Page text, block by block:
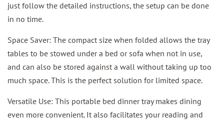
just follow the detailed instructions, the setup can be done
in no time.
Space Saver: The compact size when folded allows the tray
tables to be stowed under a bed or sofa when not in use,
and can also be stored against a wall without taking up too
much space. This is the perfect solution for limited space.
Versatile Use: This portable bed dinner tray makes dining
even more convenient. It also facilitates your reading and